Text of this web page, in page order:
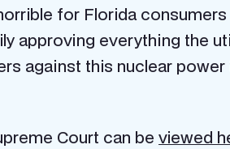
for Florida
approving everything the
against this nuclear
Court can be viewed